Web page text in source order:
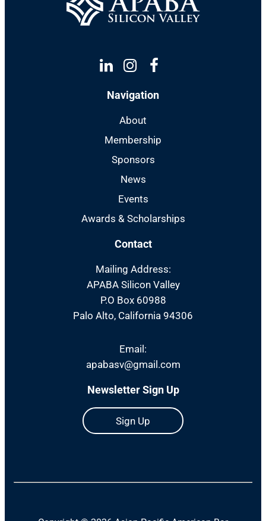
Linkedin
Instagram
Facebook
Navigation
About
Membership
Sponsors
News
Events
Awards & Scholarships
Contact
Mailing Address:
APABA Silicon Valley
P.O Box 60988
Palo Alto, California 94306
Email:
apabasv@gmail.com
Newsletter Sign Up
Sign Up